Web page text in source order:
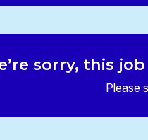
sorry, this
Please